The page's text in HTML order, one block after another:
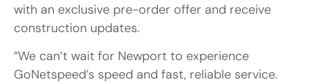
with an exclusive pre-order offer and receive
construction updates.
“We can’t wait for Newport to experience
GoNetspeed’s speed and fast, reliable service.